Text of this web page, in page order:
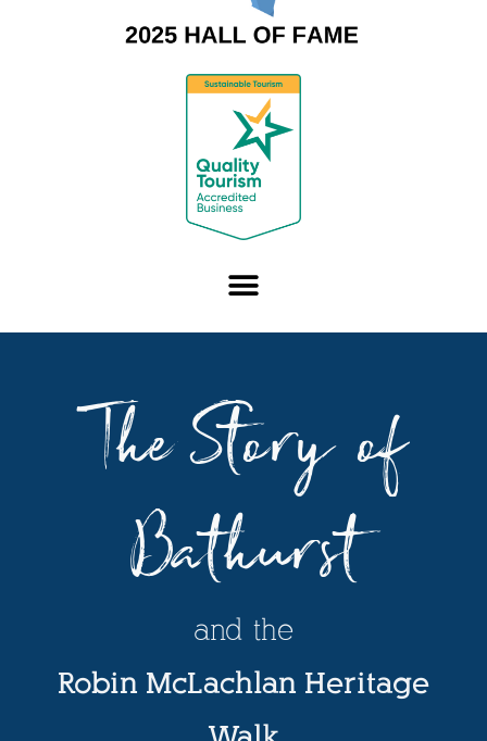
The Story of
Bathurst
and the
Robin McLachlan Heritage